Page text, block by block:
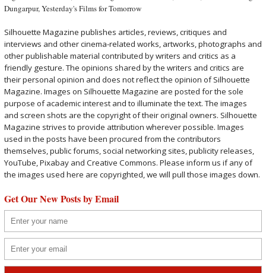
Dungarpur,Yesterday's Films for Tomorrow
Silhouette Magazine publishes articles, reviews, critiques and
interviews and other cinema-related works, artworks, photographs and
other publishable material contributed by writers and critics as a
friendly gesture. The opinions shared by the writers and critics are
their personal opinion and does not reflect the opinion of Silhouette
Magazine. Images on Silhouette Magazine are posted for the sole
purpose of academic interest and to illuminate the text. The images
and screen shots are the copyright of their original owners. Silhouette
Magazine strives to provide attribution wherever possible. Images
used in the posts have been procured from the contributors
themselves, public forums, social networking sites, publicity releases,
YouTube, Pixabay and Creative Commons. Please inform us if any of
the images used here are copyrighted, we will pull those images down.
Get Our New Posts by Email